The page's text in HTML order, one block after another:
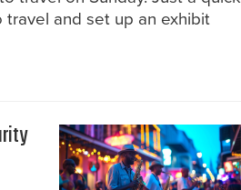
and set up an exhibit